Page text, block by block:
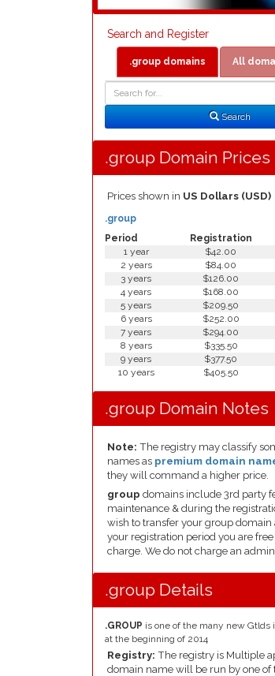
Search and Register
.group domains All
Search
.group Domain Prices
Prices shown in US Dollars (USD)
Period Registration
.group
1 year $42.00
2 years
$84.00
3 years
$126.00
4 years
$168.00
5 years
$209.50
6 years
$252.00
7 years
$294.00
8 years
$335.50
9 years
$377.50
10 years
$405.50
.group Domain Notes
Note: The registry may classify
names as premium domain
they will command a higher price.
group domains include 3rd party
maintenance & during the
wish to transfer your group domain
your registration period you are
charge. We do not charge an
.group Details
.GROUP is one of the many new Gtlds
at the beginning of 2014
Registry: The registry is Multiple
domain name will be run by one of